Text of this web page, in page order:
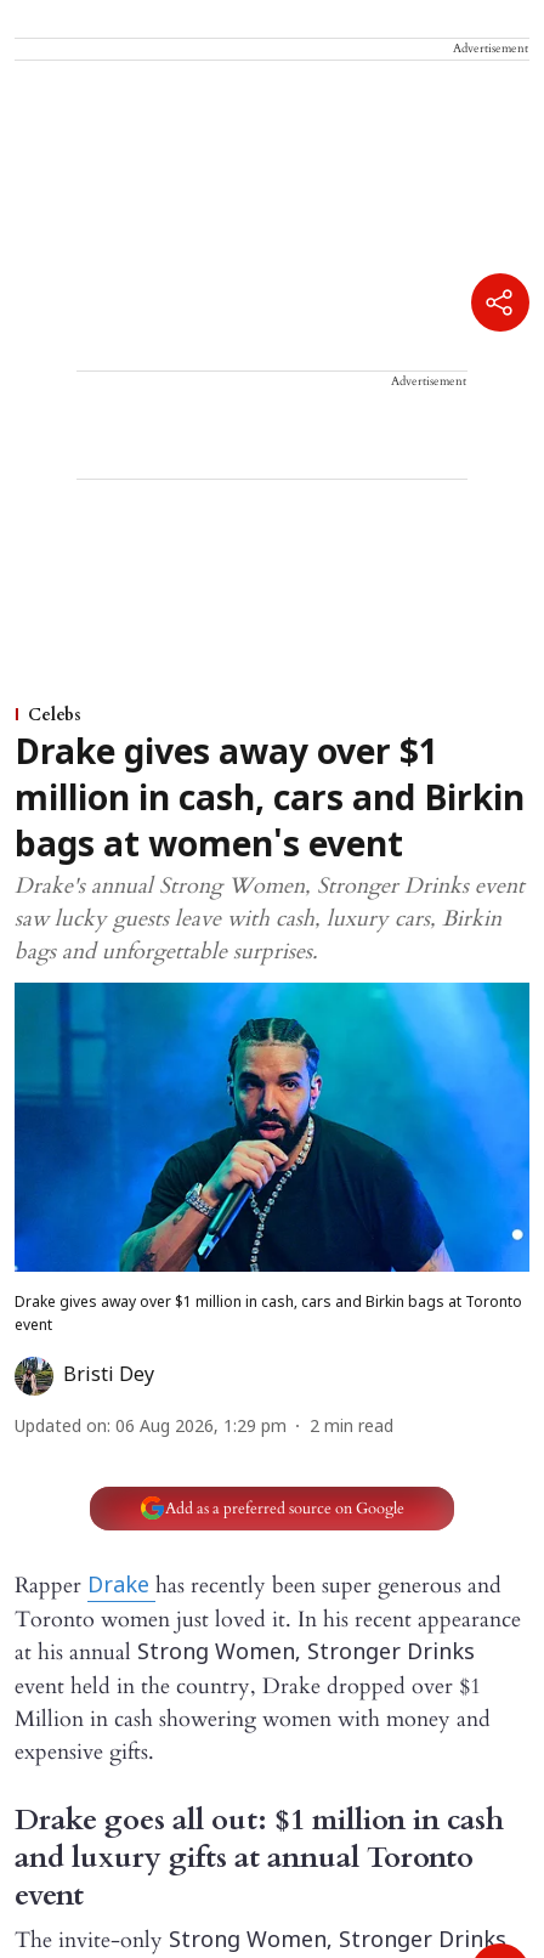
Advertisement
Advertisement
Celebs
Drake gives away over $1
million in cash, cars and Birkin
bags at women's event
Drake's annual Strong Women, Stronger Drinks event
saw lucky guests leave with cash, luxury cars, Birkin
bags and unforgettable surprises.
Drake gives away over $1 million in cash, cars and Birkin bags at Toronto
event
Bristi Dey
Updated on: 06 Aug 2026, 1:29 pm 2 min read
Add as a preferred source on Google
Rapper Drake has recently been super generous and
Toronto women just loved it. In his recent appearance
at his annual Strong Women, Stronger Drinks
event held in the country, Drake dropped over $1
Million in cash showering women with money and
expensive gifts.
Drake goes all out: $1 million in cash
and luxury gifts at annual Toronto
event
The invite-only Strong Women, Stronger Drinks